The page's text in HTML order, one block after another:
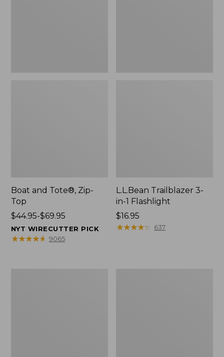
Boat and Tote®, Zip-
Top
Price
range
from:
$44.95-$69.95
NYT WIRECUTTER PICK
★★★★★
★★★★★ 9065
L.L.Bean Trailblazer 3-
in-1 Flashlight
Price:
$16.95
$16.95
★★★★★
★★★★★ 637